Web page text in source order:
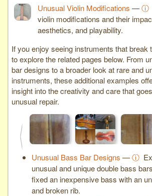
Unusual Violin Modifications —ⓘ
violin modifications and their
aesthetics, and playability.
If you enjoy seeing instruments that break
to explore the related pages below. From
bar designs to a broader look at rare and
instruments, these additional examples
insight into the creativity and care that
unusual repair.
< Unusual Bass Bar Designs —ⓘ
unusual and unique double bass
fixed an inexpensive bass with an
and broken rib.